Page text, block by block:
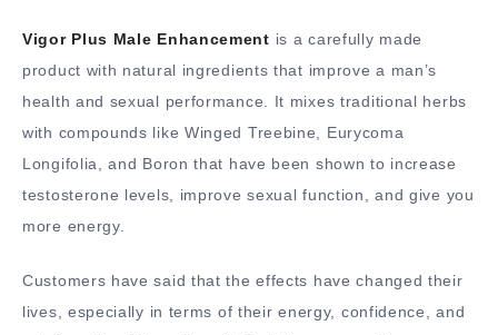
Vigor Plus Male Enhancement is a carefully made
product with natural ingredients that improve a man’s
health and sexual performance. It mixes traditional herbs
with compounds like Winged Treebine, Eurycoma
Longifolia, and Boron that have been shown to increase
testosterone levels, improve sexual function, and give you
more energy.
Customers have said that the effects have changed their
lives, especially in terms of their energy, confidence, and